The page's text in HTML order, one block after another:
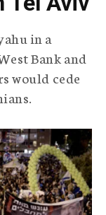
in a
Bank and
would cede